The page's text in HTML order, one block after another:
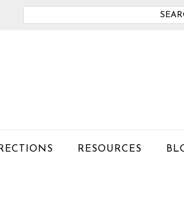
RESOURCES